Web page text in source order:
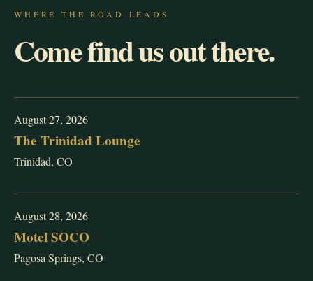
WHERE THE ROAD LEADS
Come find us out there.
August 27, 2026
The Trinidad Lounge
Trinidad, CO
August 28, 2026
Motel SOCO
Pagosa Springs, CO